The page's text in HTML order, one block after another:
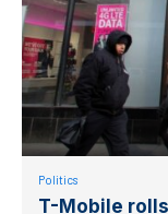
Politics
T-Mobile